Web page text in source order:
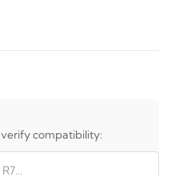
compatibility: